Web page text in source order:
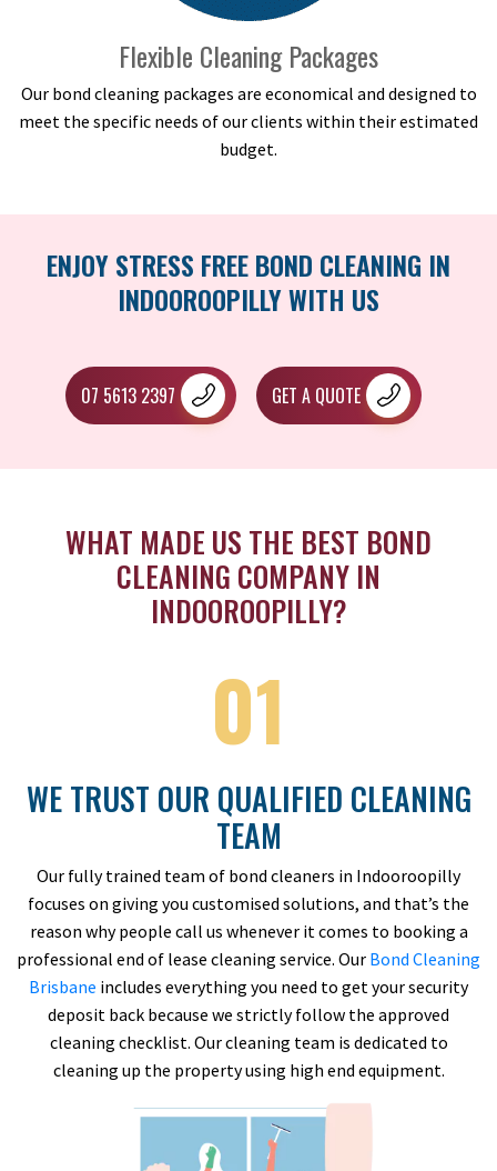
Flexible Cleaning Packages
Our bond cleaning packages are economical and designed to
meet the specific needs of our clients within their estimated
budget.
ENJOY STRESS FREE BOND CLEANING IN
INDOOROOPILLY WITH US
07 5613 2397 GET A QUOTE
WHAT MADE US THE BEST BOND
CLEANING COMPANY IN
INDOOROOPILLY?
01
WE TRUST OUR QUALIFIED CLEANING
TEAM
Our fully trained team of bond cleaners in Indooroopilly
focuses on giving you customised solutions, and that’s the
reason why people call us whenever it comes to booking a
professional end of lease cleaning service. Our Bond Cleaning
Brisbane includes everything you need to get your security
deposit back because we strictly follow the approved
cleaning checklist. Our cleaning team is dedicated to
cleaning up the property using high end equipment.